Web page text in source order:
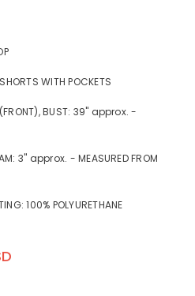
WITH POCKETS
BUST: 39" approx. -
3" approx. - MEASURED FROM
100% POLYURETHANE